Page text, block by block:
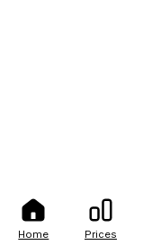
Home Prices